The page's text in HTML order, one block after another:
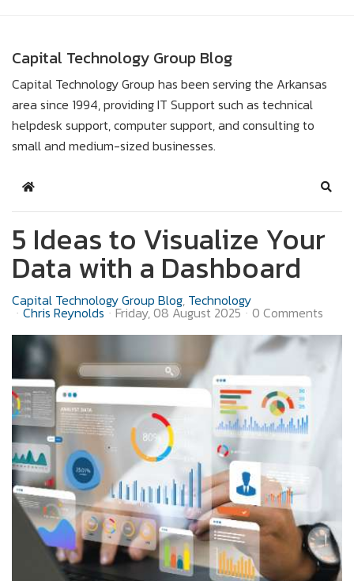
Capital Technology Group Blog
Capital Technology Group has been serving the Arkansas
area since 1994, providing IT Support such as technical
helpdesk support, computer support, and consulting to
small and medium-sized businesses.
Home
5 Ideas to Visualize Your
Data with a Dashboard
Capital Technology Group Blog Technology
Chris Reynolds Friday, 08 August 2025 0 Comments